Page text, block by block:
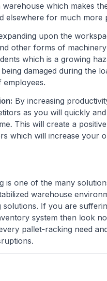
which makes
elsewhere for much more
upon the
other forms of
which is a growing
damaged during the
By increasing
as you will quickly
This will create a
which will increase your
is one of the many
warehouse
solutions. If you are
system then look
pallet-racking need